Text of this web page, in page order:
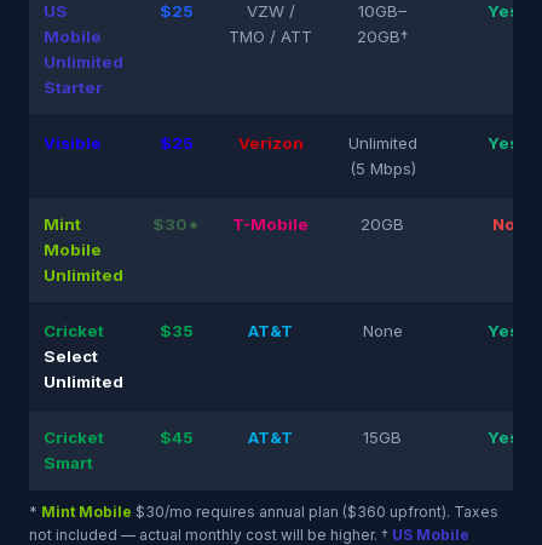
US
Mobile
Unlimited
Starter
$25
VZW /
TMO / ATT
10GB–
20GB†
Yes
Visible $25 Verizon
Unlimited
(5 Mbps)
Yes
Mint
Mobile
Unlimited
$30* T-Mobile 20GB No
Cricket
Select
Unlimited
$35 AT&T None Yes
Cricket
Smart
$45 AT&T 15GB Yes
* Mint Mobile $30/mo requires annual plan ($360 upfront). Taxes
not included — actual monthly cost will be higher. † US Mobile